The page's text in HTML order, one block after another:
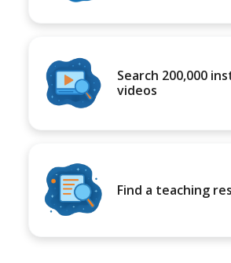
Search 200,000
videos
Find a teaching